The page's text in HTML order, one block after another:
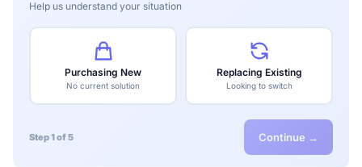
Help us understand your situation
Purchasing New
No current solution
Replacing Existing
Looking to switch
Step 1 of 5 Continue →